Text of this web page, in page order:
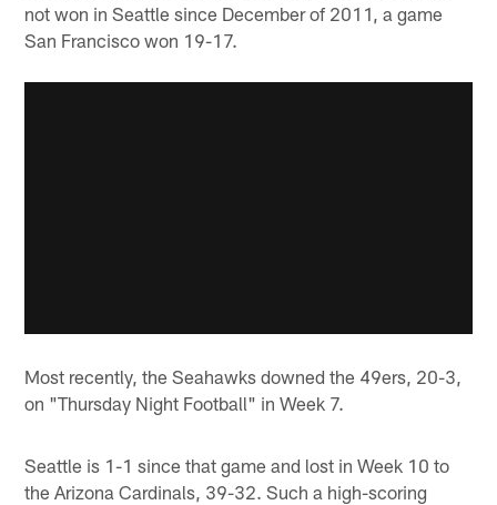
not won in Seattle since December of 2011, a game
San Francisco won 19-17.
Most recently, the Seahawks downed the 49ers, 20-3,
on "Thursday Night Football" in Week 7.
Seattle is 1-1 since that game and lost in Week 10 to
the Arizona Cardinals, 39-32. Such a high-scoring